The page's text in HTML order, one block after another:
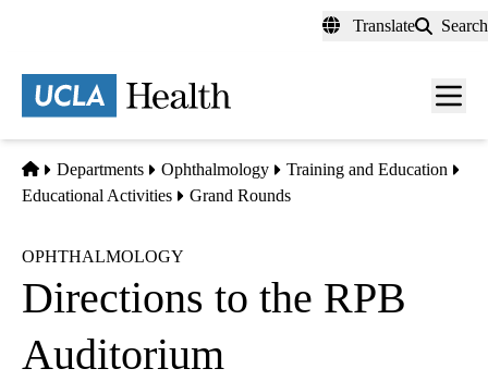
content
Translate Search
Menu
Home
Departments Ophthalmology
Training and Education
Educational Activities
Grand Rounds
OPHTHALMOLOGY
Directions to the RPB
Auditorium